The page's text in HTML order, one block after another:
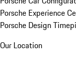
Porsche Experience
Porsche Design
Our Location